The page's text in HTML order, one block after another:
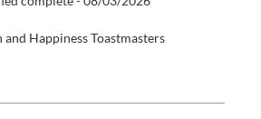
Happiness Toastmasters